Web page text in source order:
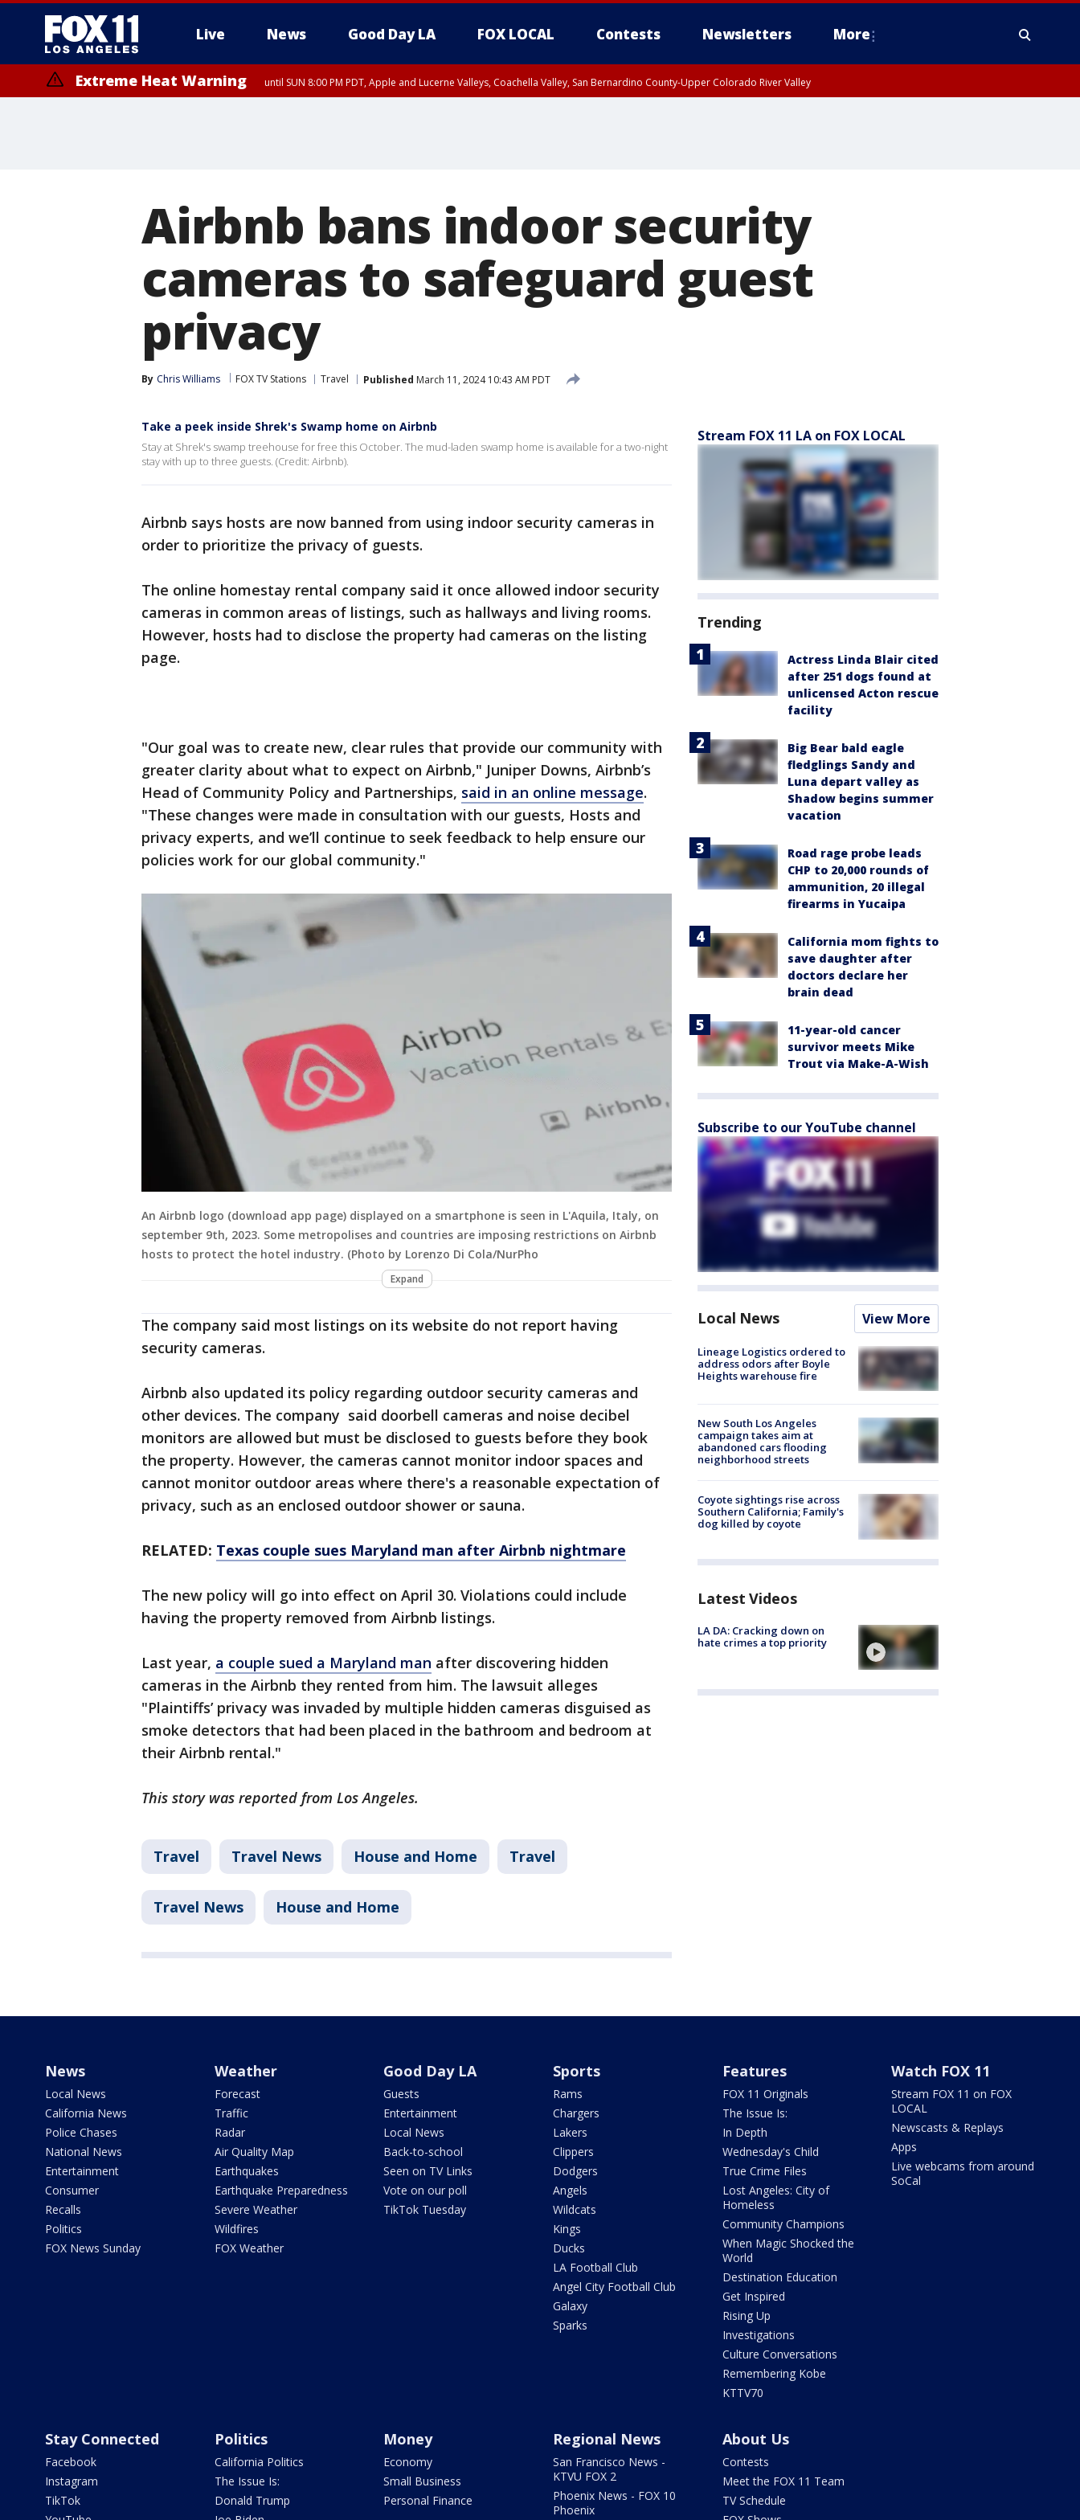
Live News Good Day LA FOX LOCAL Contests Newsletters More
Extreme Heat Warning until SUN 8:00 PM PDT, Apple and Lucerne Valleys, Coachella Valley, San Bernardino County-Upper Colorado River Valley
Airbnb bans indoor security
cameras to safeguard guest
privacy
By Chris Williams FOX TV Stations Travel Published March 11, 2024 10:43 AM PDT
Take a peek inside Shrek's Swamp home on Airbnb
Stay at Shrek's swamp treehouse for free this October. The mud-laden swamp home is available for a two-night
stay with up to three guests. (Credit: Airbnb).
Airbnb says hosts are now banned from using indoor security cameras in
order to prioritize the privacy of guests.
The online homestay rental company said it once allowed indoor security
cameras in common areas of listings, such as hallways and living rooms.
However, hosts had to disclose the property had cameras on the listing
page.
"Our goal was to create new, clear rules that provide our community with
greater clarity about what to expect on Airbnb," Juniper Downs, Airbnb’s
Head of Community Policy and Partnerships, said in an online message.
"These changes were made in consultation with our guests, Hosts and
privacy experts, and we’ll continue to seek feedback to help ensure our
policies work for our global community."
An Airbnb logo (download app page) displayed on a smartphone is seen in L'Aquila, Italy, on
september 9th, 2023. Some metropolises and countries are imposing restrictions on Airbnb
hosts to protect the hotel industry. (Photo by Lorenzo Di Cola/NurPho
Expand
The company said most listings on its website do not report having
security cameras.
Airbnb also updated its policy regarding outdoor security cameras and
other devices. The company said doorbell cameras and noise decibel
monitors are allowed but must be disclosed to guests before they book
the property. However, the cameras cannot monitor indoor spaces and
cannot monitor outdoor areas where there's a reasonable expectation of
privacy, such as an enclosed outdoor shower or sauna.
RELATED: Texas couple sues Maryland man after Airbnb nightmare
The new policy will go into effect on April 30. Violations could include
having the property removed from Airbnb listings.
Last year, a couple sued a Maryland man after discovering hidden
cameras in the Airbnb they rented from him. The lawsuit alleges
"Plaintiffs’ privacy was invaded by multiple hidden cameras disguised as
smoke detectors that had been placed in the bathroom and bedroom at
their Airbnb rental."
This story was reported from Los Angeles.
Travel Travel News House and Home Travel
Travel News House and Home
Stream FOX 11 LA on FOX LOCAL
Trending
Actress Linda Blair cited
after 251 dogs found at
unlicensed Acton rescue
facility
Big Bear bald eagle
fledglings Sandy and
Luna depart valley as
Shadow begins summer
vacation
Road rage probe leads
CHP to 20,000 rounds of
ammunition, 20 illegal
firearms in Yucaipa
California mom fights to
save daughter after
doctors declare her
brain dead
11-year-old cancer
survivor meets Mike
Trout via Make-A-Wish
Subscribe to our YouTube channel
Local News View More
Lineage Logistics ordered to
address odors after Boyle
Heights warehouse fire
New South Los Angeles
campaign takes aim at
abandoned cars flooding
neighborhood streets
Coyote sightings rise across
Southern California; Family's
dog killed by coyote
Latest Videos
LA DA: Cracking down on
hate crimes a top priority
News
Local News
California News
Police Chases
National News
Entertainment
Consumer
Recalls
Politics
FOX News Sunday
Weather
Forecast
Traffic
Radar
Air Quality Map
Earthquakes
Earthquake Preparedness
Severe Weather
Wildfires
FOX Weather
Good Day LA
Guests
Entertainment
Local News
Back-to-school
Seen on TV Links
Vote on our poll
TikTok Tuesday
Sports
Rams
Chargers
Lakers
Clippers
Dodgers
Angels
Wildcats
Kings
Ducks
LA Football Club
Angel City Football Club
Galaxy
Sparks
Features
FOX 11 Originals
The Issue Is:
In Depth
Wednesday's Child
True Crime Files
Lost Angeles: City of
Homeless
Community Champions
When Magic Shocked the
World
Destination Education
Get Inspired
Rising Up
Investigations
Culture Conversations
Remembering Kobe
KTTV70
Watch FOX 11
Stream FOX 11 on FOX
LOCAL
Newscasts & Replays
Apps
Live webcams from around
SoCal
Stay Connected
Facebook
Instagram
TikTok
Politics
California Politics
The Issue Is:
Donald Trump
Money
Economy
Small Business
Personal Finance
Regional News
San Francisco News -
KTVU FOX 2
Phoenix News - FOX 10
Phoenix
About Us
Contests
Meet the FOX 11 Team
TV Schedule